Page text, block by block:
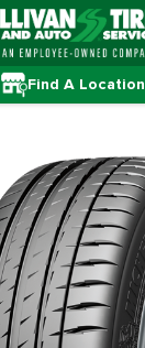
Find A Location